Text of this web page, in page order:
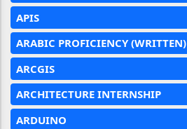
APIS
ARABIC PROFICIENCY (WRITTEN)
ARCGIS
ARCHITECTURE INTERNSHIP
ARDUINO